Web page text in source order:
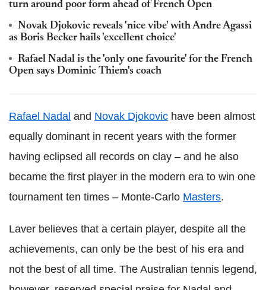
turn around poor form ahead of French Open
Novak Djokovic reveals 'nice vibe' with Andre Agassi
as Boris Becker hails 'excellent choice'
Rafael Nadal is the 'only one favourite' for the French
Open says Dominic Thiem's coach
Rafael Nadal and Novak Djokovic have been almost
equally dominant in recent years with the former
having eclipsed all records on clay – and he also
became the first player in the modern era to win one
tournament ten times – Monte-Carlo Masters.
Laver believes that a certain player, despite all the
achievements, can only be the best of his era and
not the best of all time. The Australian tennis legend,